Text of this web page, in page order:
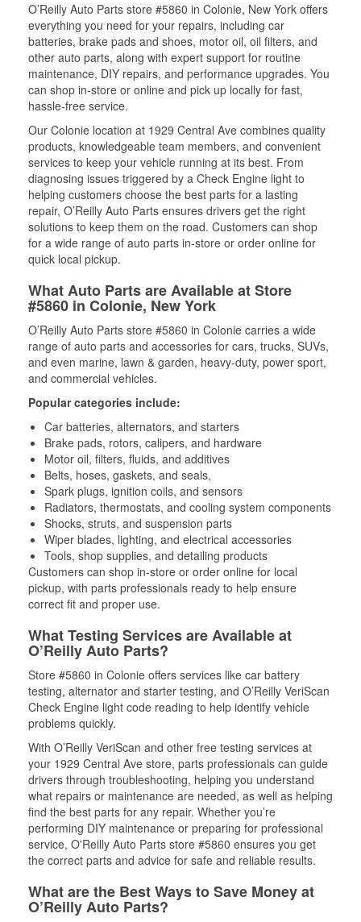
O’Reilly Auto Parts store #5860 in Colonie, New York offers
everything you need for your repairs, including car
batteries, brake pads and shoes, motor oil, oil filters, and
other auto parts, along with expert support for routine
maintenance, DIY repairs, and performance upgrades. You
can shop in-store or online and pick up locally for fast,
hassle-free service.
Our Colonie location at 1929 Central Ave combines quality
products, knowledgeable team members, and convenient
services to keep your vehicle running at its best. From
diagnosing issues triggered by a Check Engine light to
helping customers choose the best parts for a lasting
repair, O’Reilly Auto Parts ensures drivers get the right
solutions to keep them on the road. Customers can shop
for a wide range of auto parts in-store or order online for
quick local pickup.
What Auto Parts are Available at Store
#5860 in Colonie, New York
O’Reilly Auto Parts store #5860 in Colonie carries a wide
range of auto parts and accessories for cars, trucks, SUVs,
and even marine, lawn & garden, heavy-duty, power sport,
and commercial vehicles.
Popular categories include:
Car batteries, alternators, and starters
Brake pads, rotors, calipers, and hardware
Motor oil, filters, fluids, and additives
Belts, hoses, gaskets, and seals,
Spark plugs, ignition coils, and sensors
Radiators, thermostats, and cooling system components
Shocks, struts, and suspension parts
Wiper blades, lighting, and electrical accessories
Tools, shop supplies, and detailing products
Customers can shop in-store or order online for local
pickup, with parts professionals ready to help ensure
correct fit and proper use.
What Testing Services are Available at
O’Reilly Auto Parts?
Store #5860 in Colonie offers services like car battery
testing, alternator and starter testing, and O’Reilly VeriScan
Check Engine light code reading to help identify vehicle
problems quickly.
With O’Reilly VeriScan and other free testing services at
your 1929 Central Ave store, parts professionals can guide
drivers through troubleshooting, helping you understand
what repairs or maintenance are needed, as well as helping
find the best parts for any repair. Whether you’re
performing DIY maintenance or preparing for professional
service, O'Reilly Auto Parts store #5860 ensures you get
the correct parts and advice for safe and reliable results.
What are the Best Ways to Save Money at
O’Reilly Auto Parts?